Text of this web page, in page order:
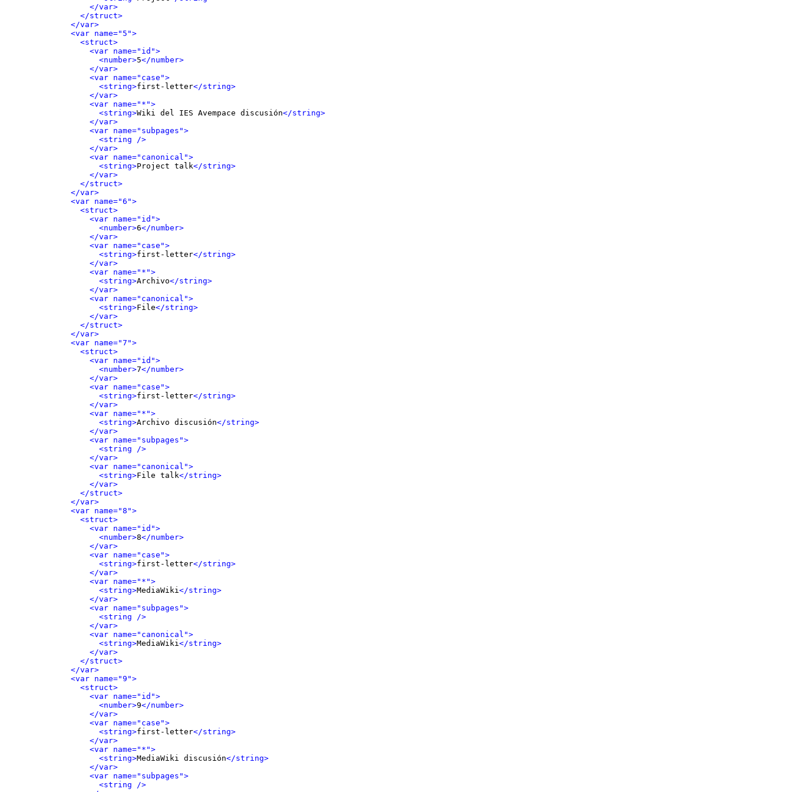
</var>
</struct>
</var>
<var name="5">
<struct>
<var name="id">
<number>5</number>
</var>
<var name="case">
<string>first-letter</string>
</var>
<var name="*">
<string>Wiki del IES Avempace discusión</string>
</var>
<var name="subpages">
<string />
</var>
<var name="canonical">
<string>Project talk</string>
</var>
</struct>
</var>
<var name="6">
<struct>
<var name="id">
<number>6</number>
</var>
<var name="case">
<string>first-letter</string>
</var>
<var name="*">
<string>Archivo</string>
</var>
<var name="canonical">
<string>File</string>
</var>
</struct>
</var>
<var name="7">
<struct>
<var name="id">
<number>7</number>
</var>
<var name="case">
<string>first-letter</string>
</var>
<var name="*">
<string>Archivo discusión</string>
</var>
<var name="subpages">
<string />
</var>
<var name="canonical">
<string>File talk</string>
</var>
</struct>
</var>
<var name="8">
<struct>
<var name="id">
<number>8</number>
</var>
<var name="case">
<string>first-letter</string>
</var>
<var name="*">
<string>MediaWiki</string>
</var>
<var name="subpages">
<string />
</var>
<var name="canonical">
<string>MediaWiki</string>
</var>
</struct>
</var>
<var name="9">
<struct>
<var name="id">
<number>9</number>
</var>
<var name="case">
<string>first-letter</string>
</var>
<var name="*">
<string>MediaWiki discusión</string>
</var>
<var name="subpages">
<string />